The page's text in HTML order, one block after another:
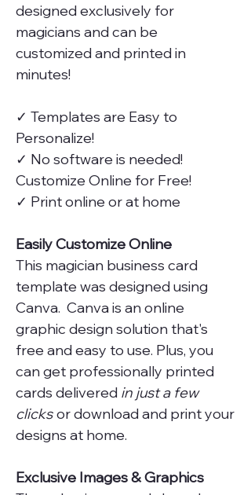
designed exclusively for
magicians and can be
customized and printed in
minutes!
✓ Templates are Easy to
Personalize!
✓ No software is needed!
Customize Online for Free!
✓ Print online or at home
Easily Customize Online
This magician business card
template was designed using
Canva. Canva is an online
graphic design solution that's
free and easy to use. Plus, you
can get professionally printed
cards delivered in just a few
clicksor download and print your
designs at home.
Exclusive Images & Graphics